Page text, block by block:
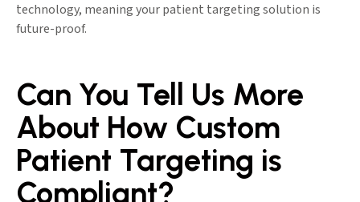
technology, meaning your patient targeting solution is
future-proof.
Can You Tell Us More
About How Custom
Patient Targeting is
Compliant?